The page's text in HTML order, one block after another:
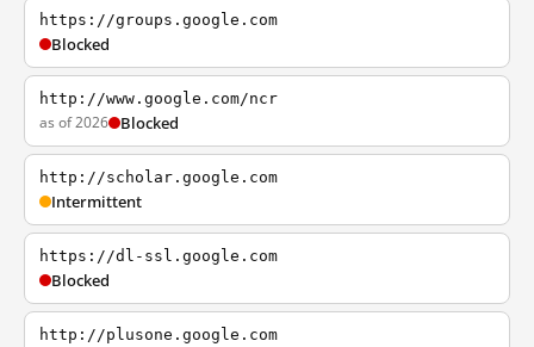
https://groups.google.com
Blocked
http://www.google.com/ncr
as of 2026 Blocked
http://scholar.google.com
Intermittent
https://dl-ssl.google.com
Blocked
http://plusone.google.com